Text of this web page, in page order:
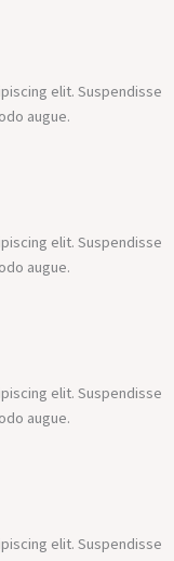
elit. Suspendisse
augue.
elit. Suspendisse
augue.
elit. Suspendisse
augue.
elit. Suspendisse